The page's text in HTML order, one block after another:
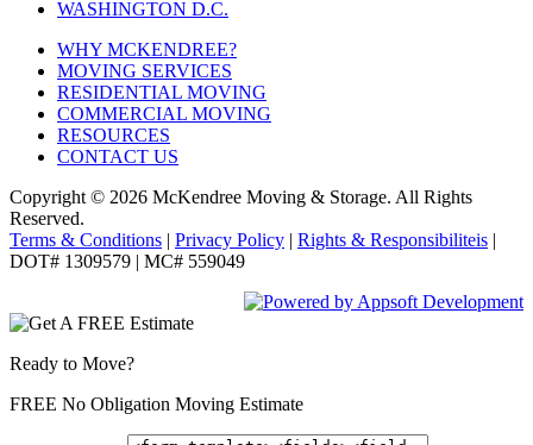
WASHINGTON D.C.
WHY MCKENDREE?
MOVING SERVICES
RESIDENTIAL MOVING
COMMERCIAL MOVING
RESOURCES
CONTACT US
Copyright © 2026 McKendree Moving & Storage. All Rights
Reserved.
Terms & Conditions | Privacy Policy | Rights & Responsibiliteis |
DOT# 1309579 | MC# 559049
Ready to Move?
FREE No Obligation Moving Estimate